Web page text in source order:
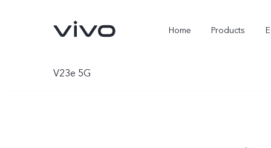
Home Products
V23e 5G